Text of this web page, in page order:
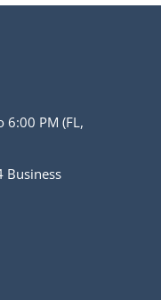
6:00 PM (FL,
Business